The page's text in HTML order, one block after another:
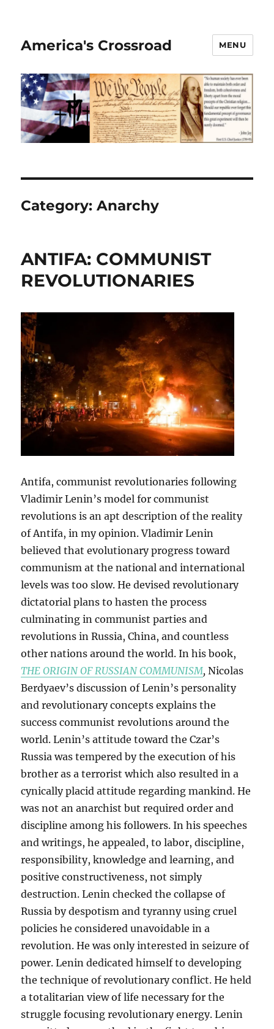
America's Crossroad MENU
Category:Anarchy
ANTIFA: COMMUNIST
REVOLUTIONARIES
Antifa, communist revolutionaries following
Vladimir Lenin’s model for communist
revolutions is an apt description of the reality
of Antifa, in my opinion. Vladimir Lenin
believed that evolutionary progress toward
communism at the national and international
levels was too slow. He devised revolutionary
dictatorial plans to hasten the process
culminating in communist parties and
revolutions in Russia, China, and countless
other nations around the world. In his book,
THE ORIGIN OF RUSSIAN COMMUNISM, Nicolas
Berdyaev’s discussion of Lenin’s personality
and revolutionary concepts explains the
success communist revolutions around the
world. Lenin’s attitude toward the Czar’s
Russia was tempered by the execution of his
brother as a terrorist which also resulted in a
cynically placid attitude regarding mankind. He
was not an anarchist but required order and
discipline among his followers. In his speeches
and writings, he appealed, to labor, discipline,
responsibility, knowledge and learning, and
positive constructiveness, not simply
destruction. Lenin checked the collapse of
Russia by despotism and tyranny using cruel
policies he considered unavoidable in a
revolution. He was only interested in seizure of
power. Lenin dedicated himself to developing
the technique of revolutionary conflict. He held
a totalitarian view of life necessary for the
struggle focusing revolutionary energy. Lenin